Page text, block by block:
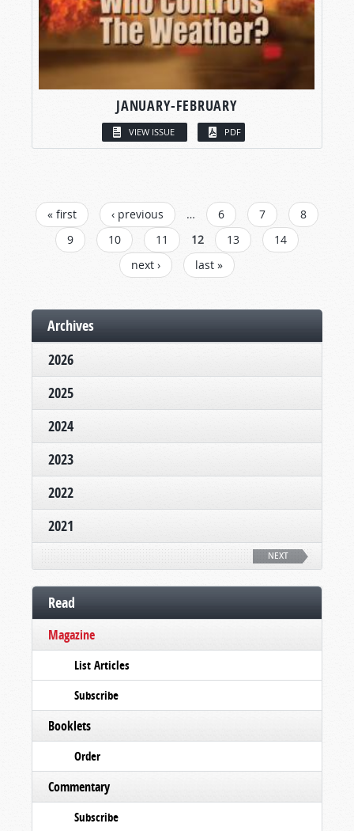
JANUARY-FEBRUARY
VIEW ISSUE PDF
PAGES
« first ‹ previous … 6 7
8
9
10 11 12 13
14
next ›
last »
Archives
2026
2025
2024
2023
2022
2021
NEXT
Read
Magazine
List Articles
Subscribe
Booklets
Order
Commentary
Subscribe